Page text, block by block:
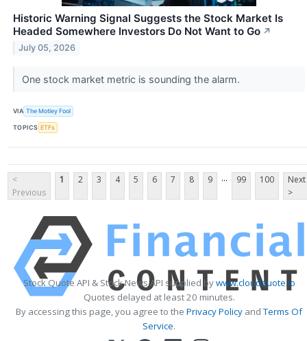
Historic Warning Signal Suggests the Stock Market Is
Headed Somewhere Investors Do Not Want to Go ↗
July 05, 2026
One stock market metric is sounding the alarm.
VIA The Motley Fool
TOPICS ETFs
<
Previous
1 2 3 4 5 6 7 8 9 ... 99 100
Next
>
Stock Quote API & Stock News API supplied bywww.cloudquote.io
Quotes delayed at least 20 minutes.
By accessing this page, you agree to the Privacy Policy andTerms Of
Service.